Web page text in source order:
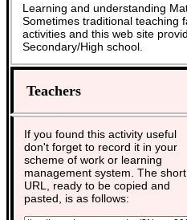
Learning and understanding
Sometimes traditional teaching
activities and this web site
Secondary/High school.
Teachers
If you found this activity useful
don't forget to record it in your
scheme of work or learning
management system. The short
URL, ready to be copied and
pasted, is as follows: